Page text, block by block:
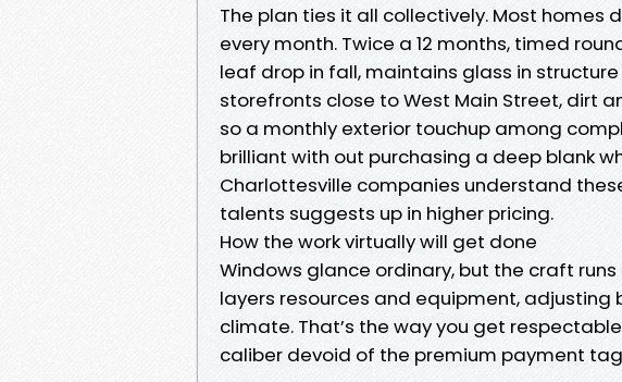
The plan ties it all collectively. Most homes
every month. Twice a 12 months, timed
leaf drop in fall, maintains glass in
storefronts close to West Main Street, dirt
so a monthly exterior touchup among
brilliant with out purchasing a deep blank
Charlottesville companies understand
talents suggests up in higher pricing.
How the work virtually will get done
Windows glance ordinary, but the craft
layers resources and equipment, adjusting
climate. That’s the way you get
caliber devoid of the premium payment